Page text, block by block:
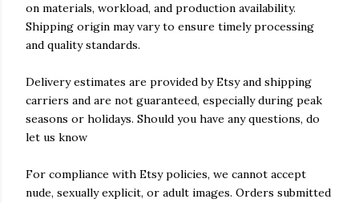
on materials, workload, and production availability.
Shipping origin may vary to ensure timely processing
and quality standards.
Delivery estimates are provided by Etsy and shipping
carriers and are not guaranteed, especially during peak
seasons or holidays. Should you have any questions, do
let us know
For compliance with Etsy policies, we cannot accept
nude, sexually explicit, or adult images. Orders submitted